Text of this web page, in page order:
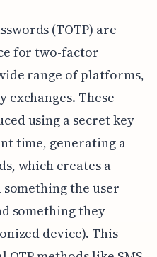
(TOTP) are
for two-factor
range of platforms,
These
using a secret key
time, generating a
which creates a
the user
something they
device). This